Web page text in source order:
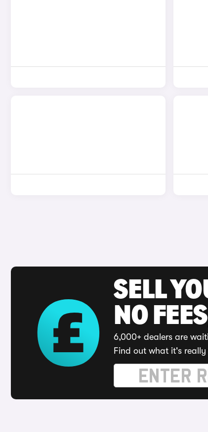
SELL
NO
6,000+ dealers are
Find out what it's